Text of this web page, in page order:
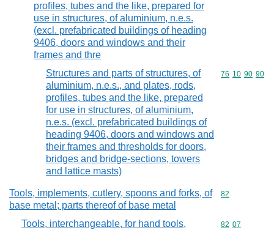
profiles, tubes and the like, prepared for
use in structures, of aluminium, n.e.s.
(excl. prefabricated buildings of heading
9406, doors and windows and their
frames and thre
Structures and parts of structures, of
aluminium, n.e.s., and plates, rods,
profiles, tubes and the like, prepared
for use in structures, of aluminium,
n.e.s. (excl. prefabricated buildings of
heading 9406, doors and windows and
their frames and thresholds for doors,
bridges and bridge-sections, towers
and lattice masts)
Commodity
76 10 90 90
Tools, implements, cutlery, spoons and forks, of
base metal; parts thereof of base metal
Commodity
82
Tools, interchangeable, for hand tools,
Commodity
82 07